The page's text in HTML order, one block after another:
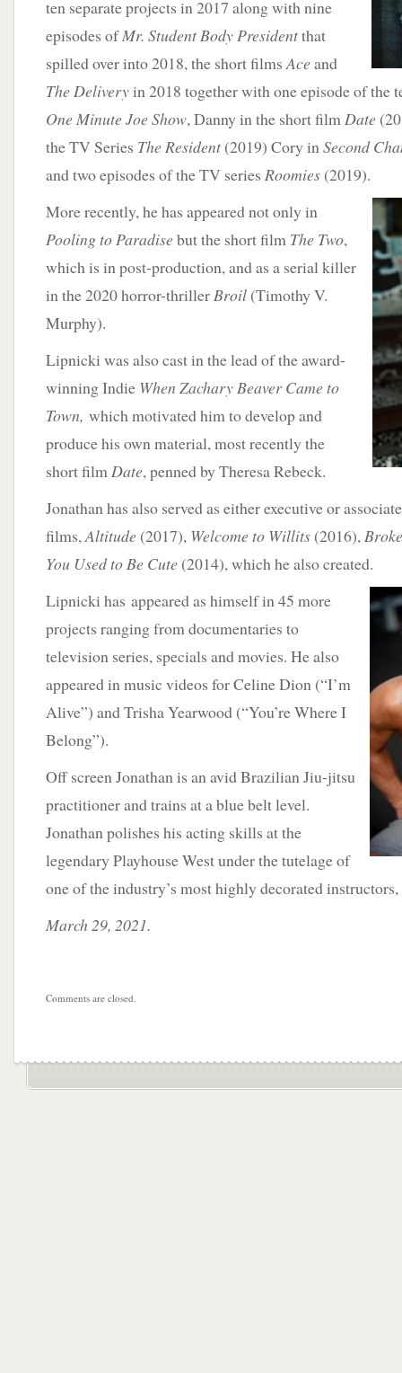
ten separate projects in 2017 along with nine
episodes ofMr. Student Body Presidentthat
spilled over into 2018, the short filmsAceand
The Deliveryin 2018 together with one episode of the
One Minute Joe Show, Danny in the short filmDate
the TV Series The Resident (2019) Cory inSecond
and two episodes of the TV series Roomies (2019).
More recently,he has appeared not only in
Pooling to Paradisebut the short film The Two,
which is in post-production, and as a serial killer
in the 2020 horror-thrillerBroil (Timothy V.
Murphy).
Lipnicki was also cast in the lead of the award-
winning Indie When Zachary Beaver Came to
Town, which motivated him to develop and
produce his own material, most recently the
short filmDate, penned by Theresa Rebeck.
Jonathan has also served as either executive or
films,Altitude (2017), Welcome to Willits (2016),
You Used to Be Cute (2014), which he also created.
Lipnicki has appeared as himself in 45 more
projects ranging from documentaries to
television series, specials and movies. He also
appeared in music videos for Celine Dion (“I’m
Alive”) and Trisha Yearwood (“You’re Where I
Belong”).
Off screen Jonathan is an avid Brazilian Jiu-jitsu
practitioner and trains at a blue belt level.
Jonathan polishes his acting skills at the
legendary Playhouse West under the tutelage of
one of the industry’s most highly decorated
March 29, 2021.
Comments are closed.